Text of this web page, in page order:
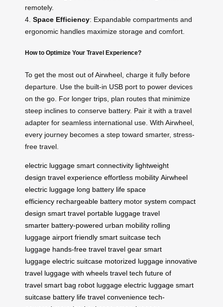
remotely.
4. Space Efficiency: Expandable compartments and
ergonomic handles maximize storage and comfort.
How to Optimize Your Travel Experience?
To get the most out of Airwheel, charge it fully before
departure. Use the built-in USB port to power devices
on the go. For longer trips, plan routes that minimize
steep inclines to conserve battery. Pair it with a travel
adapter for seamless international use. With Airwheel,
every journey becomes a step toward smarter, stress-
free travel.
electric luggage smart connectivity lightweight
design travel experience effortless mobility Airwheel
electric luggage long battery life space
efficiency rechargeable battery motor system compact
design smart travel portable luggage travel
smarter battery-powered urban mobility rolling
luggage airport friendly smart suitcase tech
luggage hands-free travel travel gear smart
luggage electric suitcase motorized luggage innovative
travel luggage with wheels travel tech future of
travel smart bag robot luggage electric luggage smart
suitcase battery life travel convenience tech-